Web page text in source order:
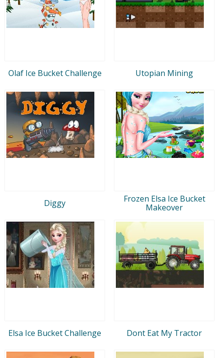
Olaf Ice Bucket Challenge Utopian Mining
Diggy
Frozen Elsa Ice Bucket
Makeover
Elsa Ice Bucket Challenge Dont Eat My Tractor